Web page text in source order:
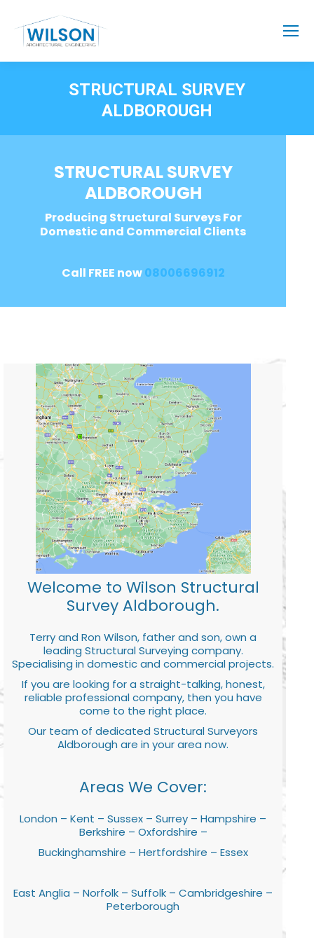
STRUCTURAL SURVEY
ALDBOROUGH
STRUCTURAL SURVEY
ALDBOROUGH
Producing Structural Surveys For
Domestic and Commercial Clients
Call FREE now08006696912
Welcome to Wilson Structural
Survey Aldborough.
Terry and Ron Wilson, father and son, own a
leading Structural Surveying company.
Specialising in domestic and commercial projects.
If you are looking for a straight-talking, honest,
reliable professional company, then you have
come to the right place.
Our team of dedicated Structural Surveyors
Aldborough are in your area now.
Areas We Cover:
London – Kent – Sussex – Surrey – Hampshire –
Berkshire – Oxfordshire –
Buckinghamshire – Hertfordshire – Essex
East Anglia – Norfolk – Suffolk – Cambridgeshire –
Peterborough